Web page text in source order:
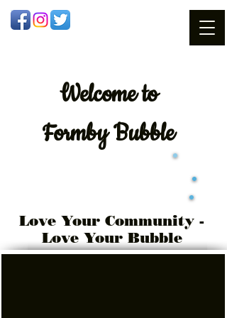
Welcometo
Formby Bubble
Love Your Community -
Love Your Bubble